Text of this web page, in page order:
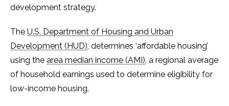
development strategy.
The U.S. Department of Housing and Urban
Development (HUD), determines ‘affordable housing’
using the area median income (AMI), a regional average
of household earnings used to determine eligibility for
low-income housing.